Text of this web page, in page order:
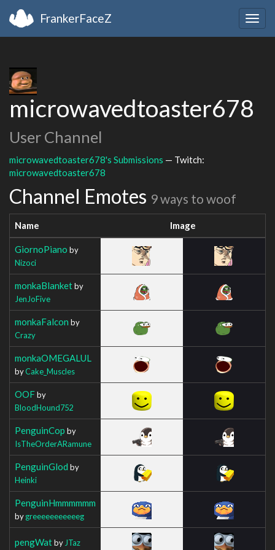
FrankerFaceZ
microwavedtoaster678
User Channel
microwavedtoaster678's Submissions — Twitch:
microwavedtoaster678
Channel Emotes 9 ways to woof
Name Image
GiornoPiano by
Nizoci
monkaBlanketby
JenJoFive
monkaFalcon by
Crazy
monkaOMEGALUL
byCake_Muscles
OOFby
BloodHound752
PenguinCop by
IsTheOrderARamune
PenguinGlod by
Heinki
PenguinHmmmmmm
bygreeeeeeeeeeeg
pengWatby JTaz